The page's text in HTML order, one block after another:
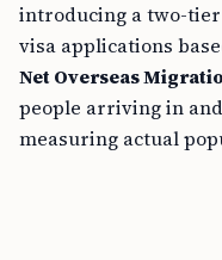
introducing a two-
visa applications
Net Overseas
people arriving in
measuring actual